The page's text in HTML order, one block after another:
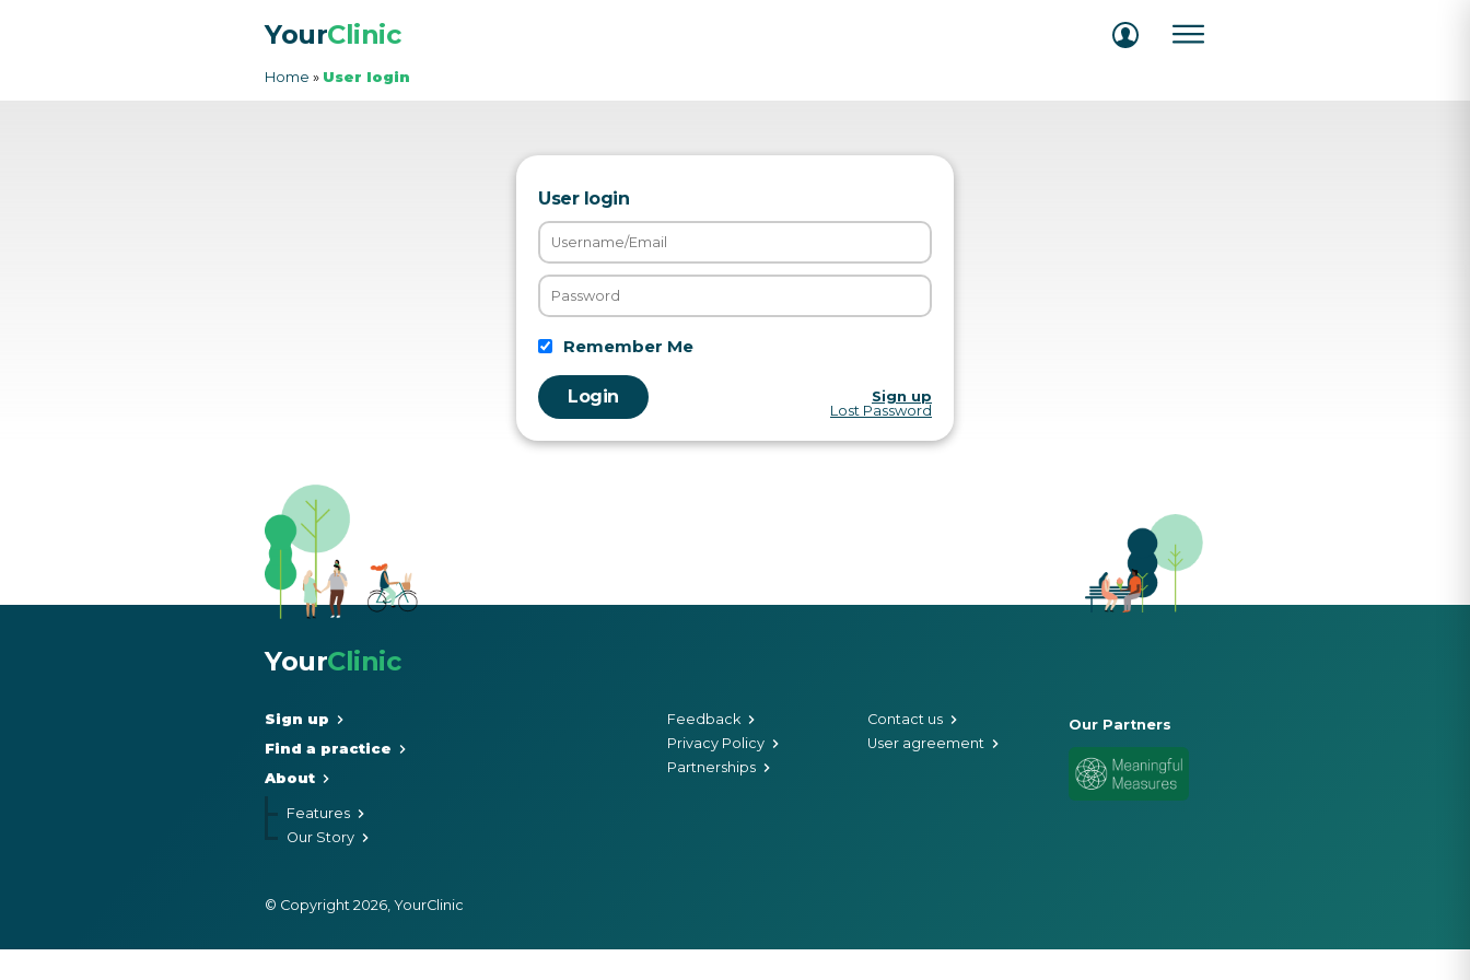
YourClinic
Home » User login
User login
Remember Me
Sign up
Lost Password
YourClinic
Sign up
Find a practice
About
Features
Our Story
Feedback
Contact us
Privacy Policy
User agreement
Partnerships
Our Partners
© Copyright 2026, YourClinic